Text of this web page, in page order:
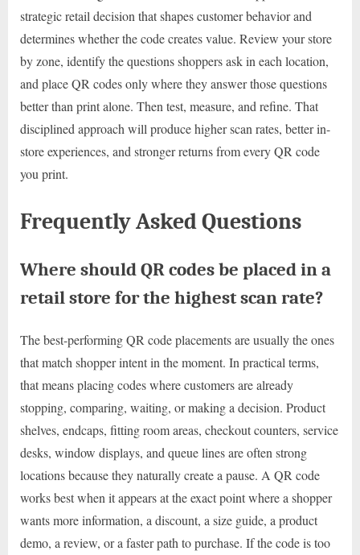
strategic retail decision that shapes customer behavior and
determines whether the code creates value. Review your store
by zone, identify the questions shoppers ask in each location,
and place QR codes only where they answer those questions
better than print alone. Then test, measure, and refine. That
disciplined approach will produce higher scan rates, better in-
store experiences, and stronger returns from every QR code
you print.
Frequently Asked Questions
Where should QR codes be placed in a
retail store for the highest scan rate?
The best-performing QR code placements are usually the ones
that match shopper intent in the moment. In practical terms,
that means placing codes where customers are already
stopping, comparing, waiting, or making a decision. Product
shelves, endcaps, fitting room areas, checkout counters, service
desks, window displays, and queue lines are often strong
locations because they naturally create a pause. A QR code
works best when it appears at the exact point where a shopper
wants more information, a discount, a size guide, a product
demo, a review, or a faster path to purchase. If the code is too